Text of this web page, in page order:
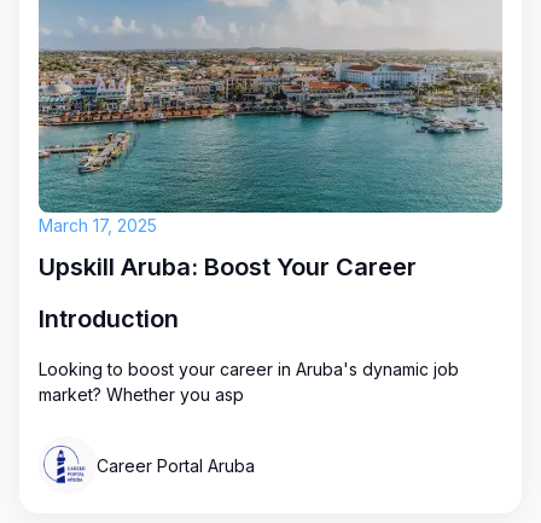
March 17, 2025
Upskill Aruba: Boost Your Career
Introduction
Looking to boost your career in Aruba's dynamic job
market? Whether you asp
Career Portal Aruba